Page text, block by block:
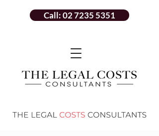
Call: 02 7235 5351